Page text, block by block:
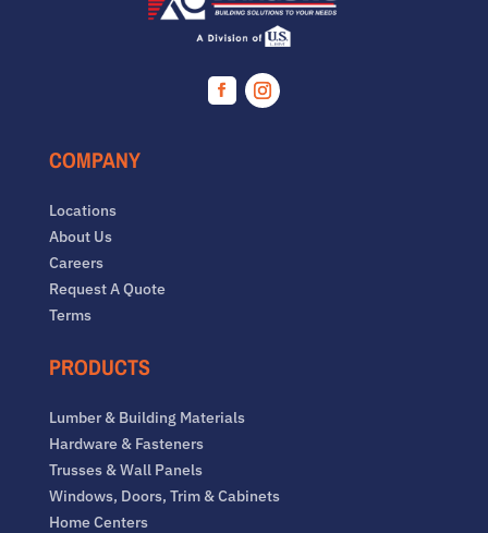
Facebook
COMPANY
Locations
About Us
Careers
Request A Quote
Terms
PRODUCTS
Lumber & Building Materials
Hardware & Fasteners
Trusses & Wall Panels
Windows, Doors, Trim & Cabinets
Home Centers